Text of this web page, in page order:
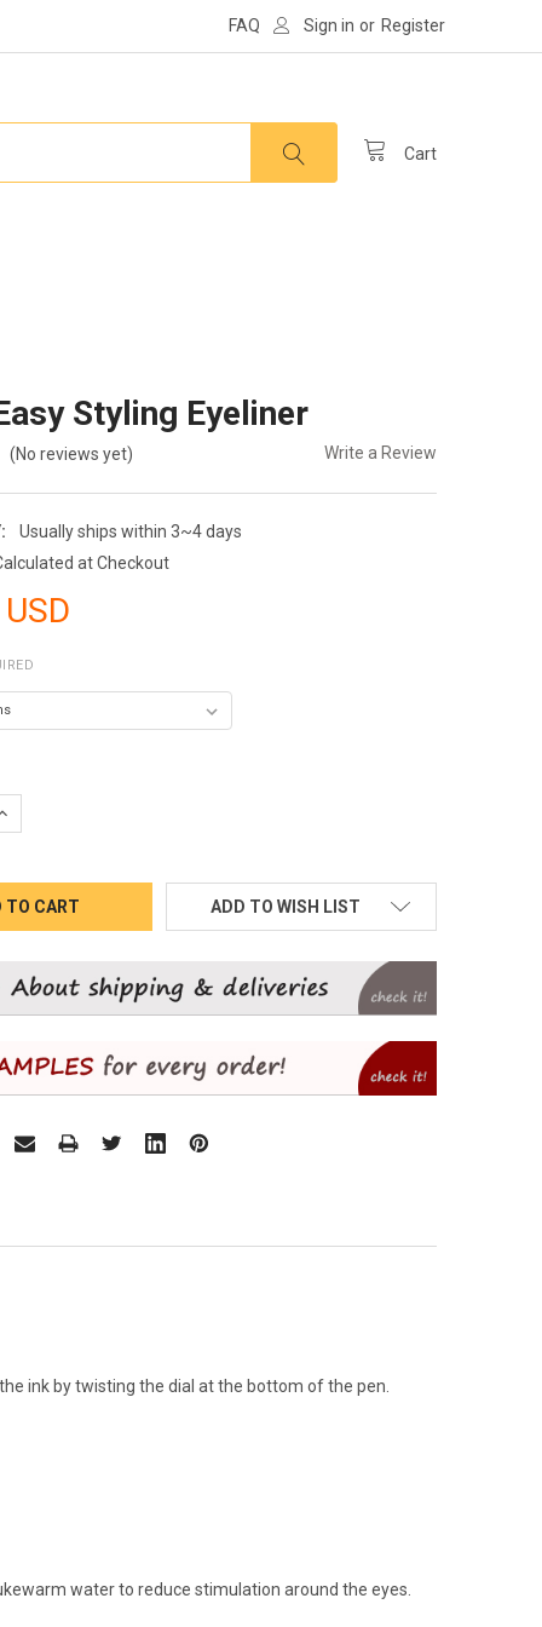
FAQ Sign in or Register
Cart
Styling Eyeliner
(No reviews yet) Write a Review
Usually ships within 3~4 days
at Checkout
QUANTITY:
ADD TO WISH LIST
ink by twisting the dial at the bottom of the pen.
water to reduce stimulation around the eyes.